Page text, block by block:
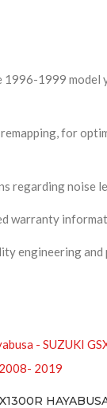
1999
for
regarding noise
warranty
engineering
2008- 2019